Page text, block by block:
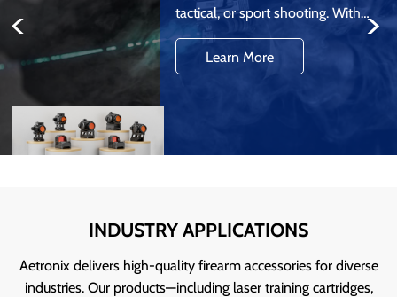
tactical, or sport shooting. With
features like multi-coated lenses
and weatherproof construction,
our scopes ensure accuracy and
Learn More
>
<
INDUSTRY APPLICATIONS
Aetronix delivers high-quality firearm accessories for diverse
industries. Our products—including laser training cartridges,